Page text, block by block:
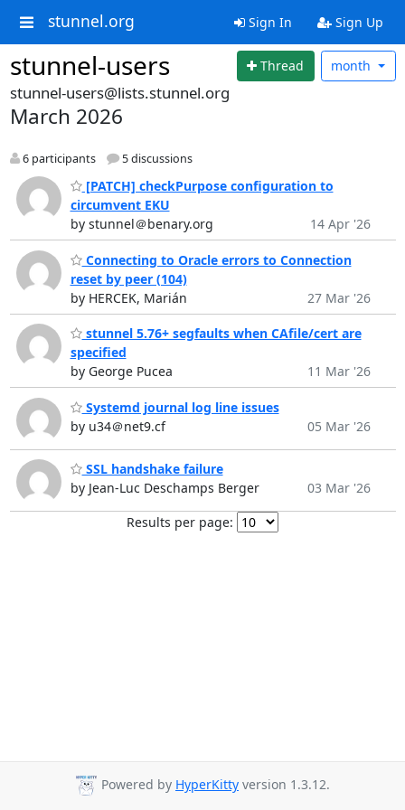
stunnel.org Sign In Sign Up
stunnel-users Thread month
stunnel-users@lists.stunnel.org
March 2026
6 participants 5 discussions
[PATCH] checkPurpose configuration to
circumvent EKU
by stunnel＠benary.org
14 Apr '26
Connecting to Oracle errors to Connection
reset by peer (104)
by HERCEK, Marián
27 Mar '26
stunnel 5.76+ segfaults when CAfile/cert are
specified
by George Pucea
11 Mar '26
Systemd journal log line issues
by u34＠net9.cf
05 Mar '26
SSL handshake failure
by Jean-Luc Deschamps Berger
03 Mar '26
Results per page:
Powered by HyperKitty version 1.3.12.